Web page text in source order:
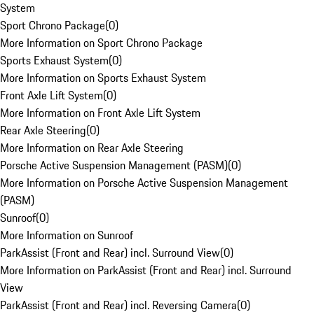
System
Sport Chrono Package(0)
More Information on Sport Chrono Package
Sports Exhaust System(0)
More Information on Sports Exhaust System
Front Axle Lift System(0)
More Information on Front Axle Lift System
Rear Axle Steering(0)
More Information on Rear Axle Steering
Porsche Active Suspension Management (PASM)(0)
More Information on Porsche Active Suspension Management
(PASM)
Sunroof(0)
More Information on Sunroof
ParkAssist (Front and Rear) incl. Surround View(0)
More Information on ParkAssist (Front and Rear) incl. Surround
View
ParkAssist (Front and Rear) incl. Reversing Camera(0)